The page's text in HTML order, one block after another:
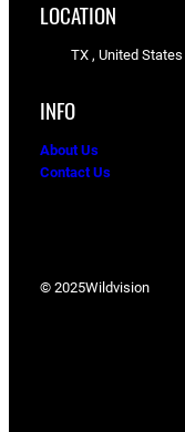
LOCATION
TX , United States
INFO
About Us
Contact Us
© 2025Wildvision